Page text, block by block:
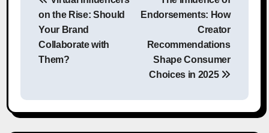
navigation
on the Rise: Should
Your Brand
Collaborate with
Them?
Endorsements: How
Creator
Recommendations
Shape Consumer
Choices in 2025